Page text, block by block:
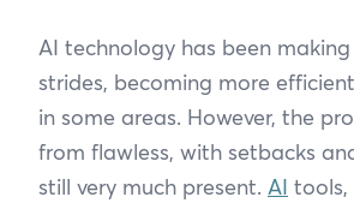
AI technology has been making
strides, becoming more
in some areas. However, the
from flawless, with setbacks
still very much present. AI tools,